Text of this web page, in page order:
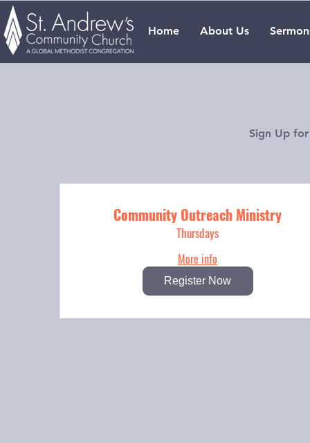
Home About Us
Sign Up
Community Outreach Ministry
Thursdays
More info
Register Now